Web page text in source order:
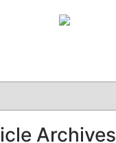
Archives